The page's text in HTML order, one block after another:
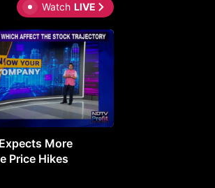
Watch LIVE
More
Price Hikes